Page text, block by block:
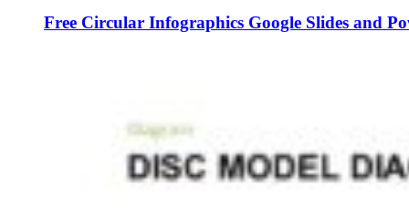
Free Circular Infographics Google Slides and